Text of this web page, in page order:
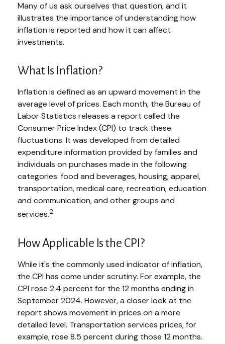
Many of us ask ourselves that question, and it
illustrates the importance of understanding how
inflation is reported and how it can affect
investments.
What Is Inflation?
Inflation is defined as an upward movement in the
average level of prices. Each month, the Bureau of
Labor Statistics releases a report called the
Consumer Price Index (CPI) to track these
fluctuations. It was developed from detailed
expenditure information provided by families and
individuals on purchases made in the following
categories: food and beverages, housing, apparel,
transportation, medical care, recreation, education
and communication, and other groups and
services.2
How Applicable Is the CPI?
While it's the commonly used indicator of inflation,
the CPI has come under scrutiny. For example, the
CPI rose 2.4 percent for the 12 months ending in
September 2024. However, a closer look at the
report shows movement in prices on a more
detailed level. Transportation services prices, for
example, rose 8.5 percent during those 12 months.